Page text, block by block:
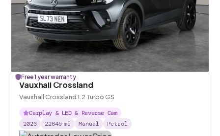
Free 1 year warranty
Vauxhall Crossland
Vauxhall Crossland 1.2 Turbo GS
Carplay & LED & Reverse Cam
2023
22645 mi Manual Petrol